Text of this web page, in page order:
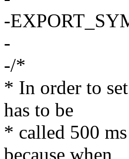
-
-
-/*
* In order to
has to be
* called 500
because when